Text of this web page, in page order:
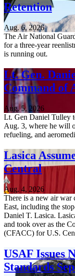
Retention
Aug. 6, 2026
The Air National
for a three-year
is running out.
Lt. Gen.
Command of
Aug. 5, 2026
Lt. Gen Daniel Tulley
Aug. 3, where he will
refueling, and
Lasica
Central
Aug. 4, 2026
There is a new air war
East, including the
Daniel T. Lasica.
and took over as the
(CFACC) for U.S.
USAF Issues
Standards